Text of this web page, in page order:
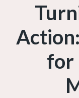
for